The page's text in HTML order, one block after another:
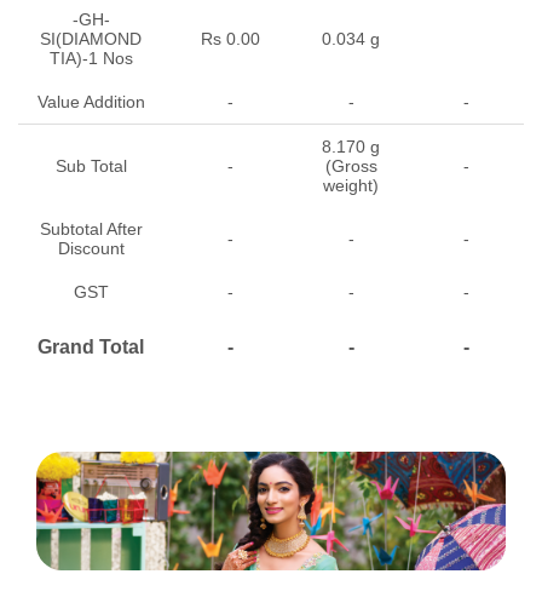
-GH-
SI(DIAMOND
TIA)-1 Nos
Rs 0.00 0.034 g
Value Addition - - -
Sub Total -
8.170 g
(Gross
weight)
-
Subtotal After
Discount
- - -
GST - - -
Grand Total - - -